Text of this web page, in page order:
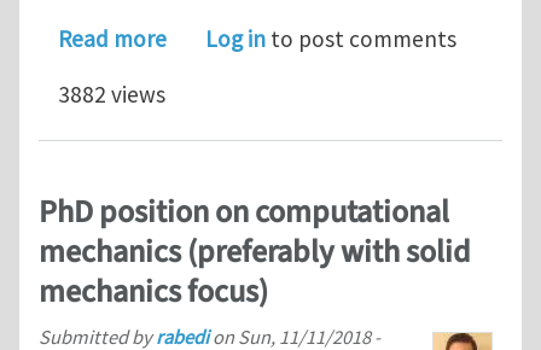
Read moreabout Postdoctoral vacancy (3
Log in to post comments
3882 views
PhD position on computational
mechanics (preferably with solid
mechanics focus)
Submitted byrabedion Sun, 11/11/2018 -